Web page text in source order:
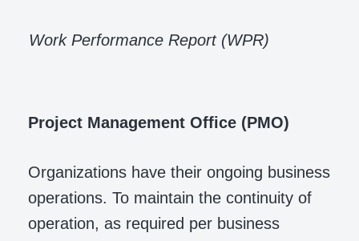
Work Performance Report (WPR)
Project Management Office (PMO)
Organizations have their ongoing business
operations. To maintain the continuity of
operation, as required per business